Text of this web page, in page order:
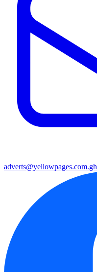
adverts@yellowpages.com.gh